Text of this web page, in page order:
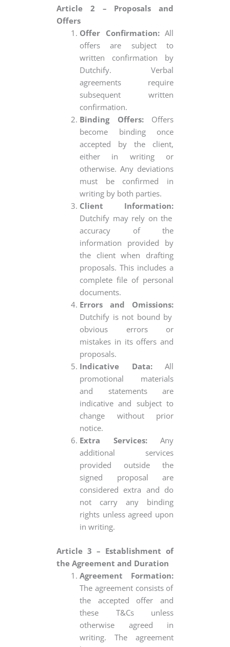
Article 2 – Proposals and
Offers
Offer Confirmation:All
offers are subject to
written confirmation by
Dutchify. Verbal
agreements require
subsequent written
confirmation.
Binding Offers:Offers
become binding once
accepted by the client,
either in writing or
otherwise. Any deviations
must be confirmed in
writing by both parties.
Client Information:
Dutchify may rely on the
accuracy of the
information provided by
the client when drafting
proposals. This includes a
complete file of personal
documents.
Errors and Omissions:
Dutchify is not bound by
obvious errors or
mistakes in its offers and
proposals.
Indicative Data:All
promotional materials
and statements are
indicative and subject to
change without prior
notice.
Extra Services:Any
additional services
provided outside the
signed proposal are
considered extra and do
not carry any binding
rights unless agreed upon
in writing.
Article 3 – Establishment of
the Agreement and Duration
Agreement Formation:
The agreement consists of
the accepted offer and
these T&Cs unless
otherwise agreed in
writing. The agreement